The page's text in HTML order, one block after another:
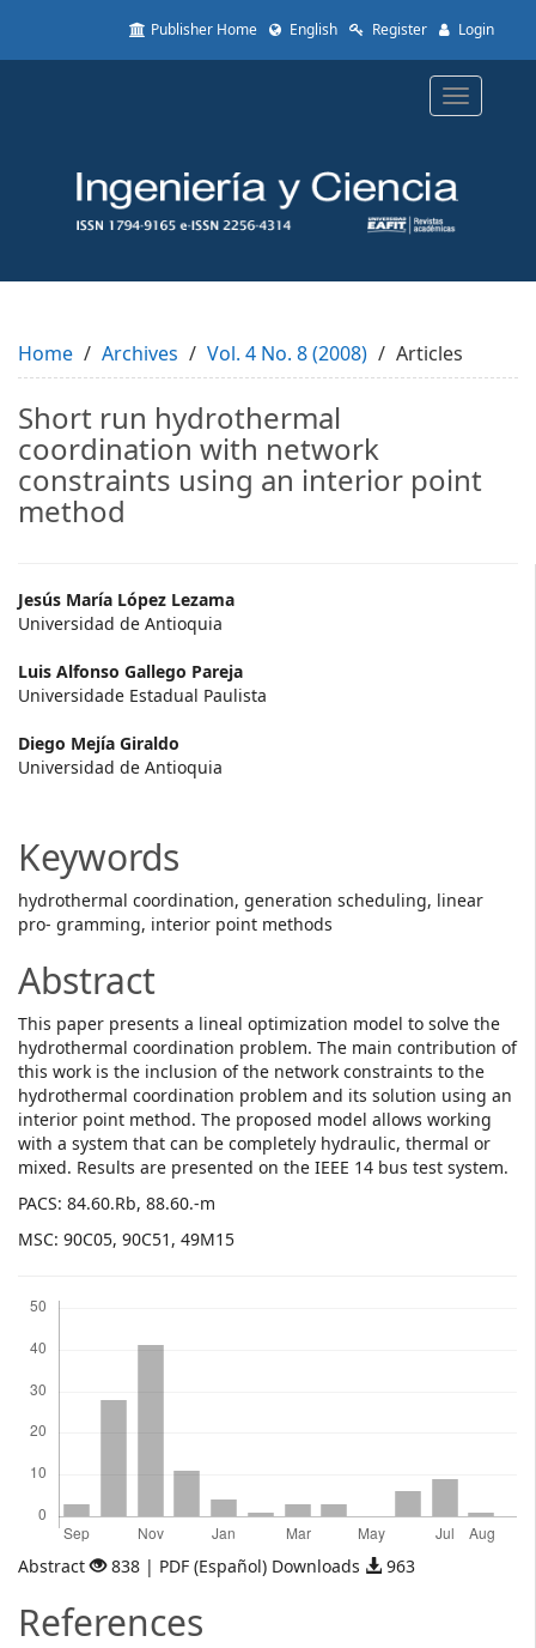
to
Main
Content
Sidebar
Publisher Home English Register Login
Toggle
Home Archives Vol. 4 No. 8 (2008) Articles
Short run hydrothermal
coordination with network
constraints using an interior point
method
Main
Article
Content
Jesús María López Lezama
Universidad de Antioquia
Luis Alfonso Gallego Pareja
Universidade Estadual Paulista
Diego Mejía Giraldo
Universidad de Antioquia
Keywords
hydrothermal coordination, generation scheduling, linear
pro- gramming, interior point methods
Abstract
This paper presents a lineal optimization model to solve the
hydrothermal coordination problem. The main contribution of
this work is the inclusion of the network constraints to the
hydrothermal coordination problem and its solution using an
interior point method. The proposed model allows working
with a system that can be completely hydraulic, thermal or
mixed. Results are presented on the IEEE 14 bus test system.
PACS: 84.60.Rb, 88.60.-m
MSC: 90C05, 90C51, 49M15
Abstract 838 | PDF (Español) Downloads 963
References